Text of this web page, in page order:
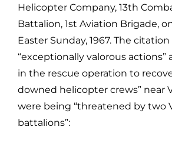
Helicopter Company, 13th
Battalion, 1st Aviation Brigade,
Easter Sunday, 1967. The
“exceptionally valorous actions”
in the rescue operation to
downed helicopter crews” near
were being “threatened by two
battalions”: